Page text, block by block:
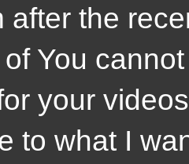
after the
You
your
to what I